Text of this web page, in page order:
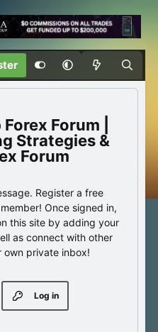
Forum |
Strategies &
Forum
Register a free
Once signed in,
this site by adding your
as connect with other
own private inbox!
Log in